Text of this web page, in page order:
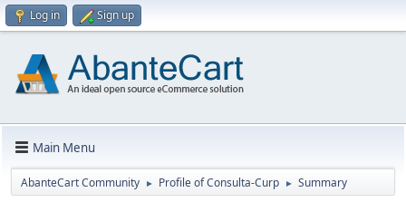
Log in Sign up
Main Menu
AbanteCart Community ► Profile of Consulta-Curp ► Summary